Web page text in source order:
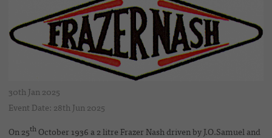
30th Jan 2025
Event Date: 28th Jun 2025
On 25th October 1936 a 2 litre Frazer Nash driven by J.O.Samuel and